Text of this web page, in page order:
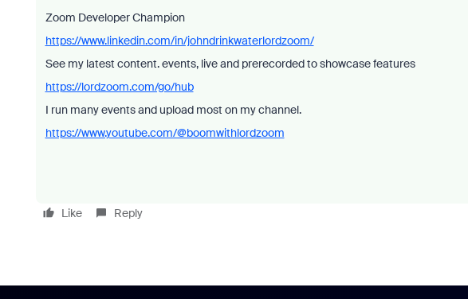
Zoom Developer Champion
https://www.linkedin.com/in/johndrinkwaterlordzoom/
See my latest content. events, live and prerecorded to showcase features
https://lordzoom.com/go/hub
I run many events and upload most on my channel.
https://www.youtube.com/@boomwithlordzoom
Like Reply